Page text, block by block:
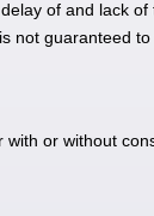
of and lack
guaranteed
or without